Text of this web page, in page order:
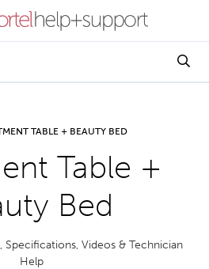
TABLE + BEAUTY BED
Table +
Bed
Specifications, Videos & Technician
Help